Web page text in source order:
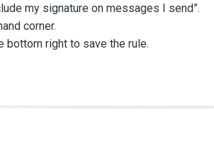
my signature on messages I send”.
corner.
bottom right to save the rule.